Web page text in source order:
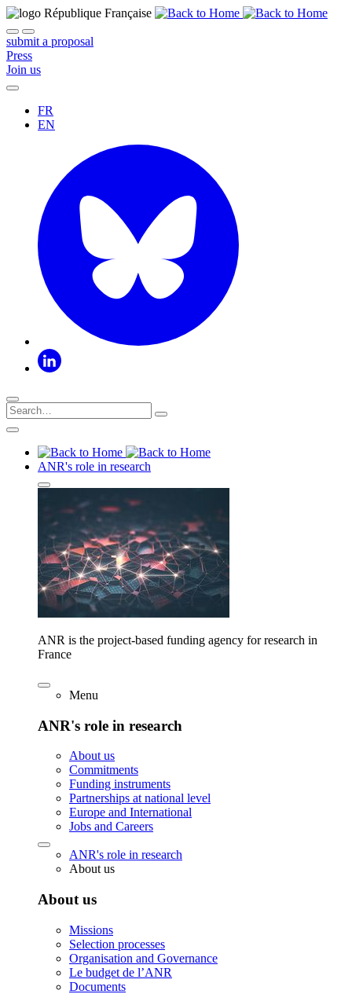
submit a proposal
Press
Join us
FR
EN
ANR's role in research
ANR is the project-based funding agency for research in
France
Menu
ANR's role in research
About us
Commitments
Funding instruments
Partnerships at national level
Europe and International
Jobs and Careers
ANR's role in research
About us
About us
Missions
Selection processes
Organisation and Governance
Le budget de l’ANR
Documents